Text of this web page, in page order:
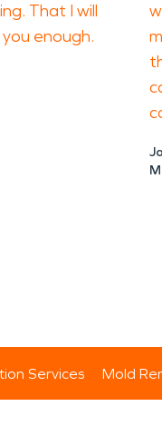
That I will
enough.
Services Mold